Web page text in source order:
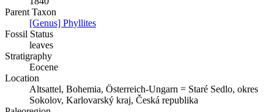
Parent Taxon
[Genus] Phyllites
Fossil Status
leaves
Stratigraphy
Eocene
Location
Altsattel, Bohemia, Österreich-Ungarn = Staré Sedlo, okres
Sokolov, Karlovarský kraj, Česká republika